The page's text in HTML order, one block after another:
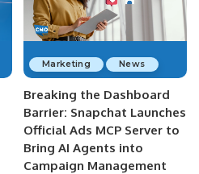
Marketing News
Breaking the Dashboard
Barrier: Snapchat Launches
Official Ads MCP Server to
Bring AI Agents into
Campaign Management